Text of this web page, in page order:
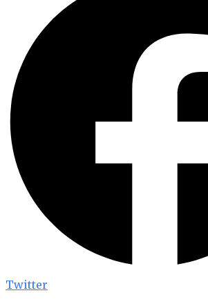
Twitter